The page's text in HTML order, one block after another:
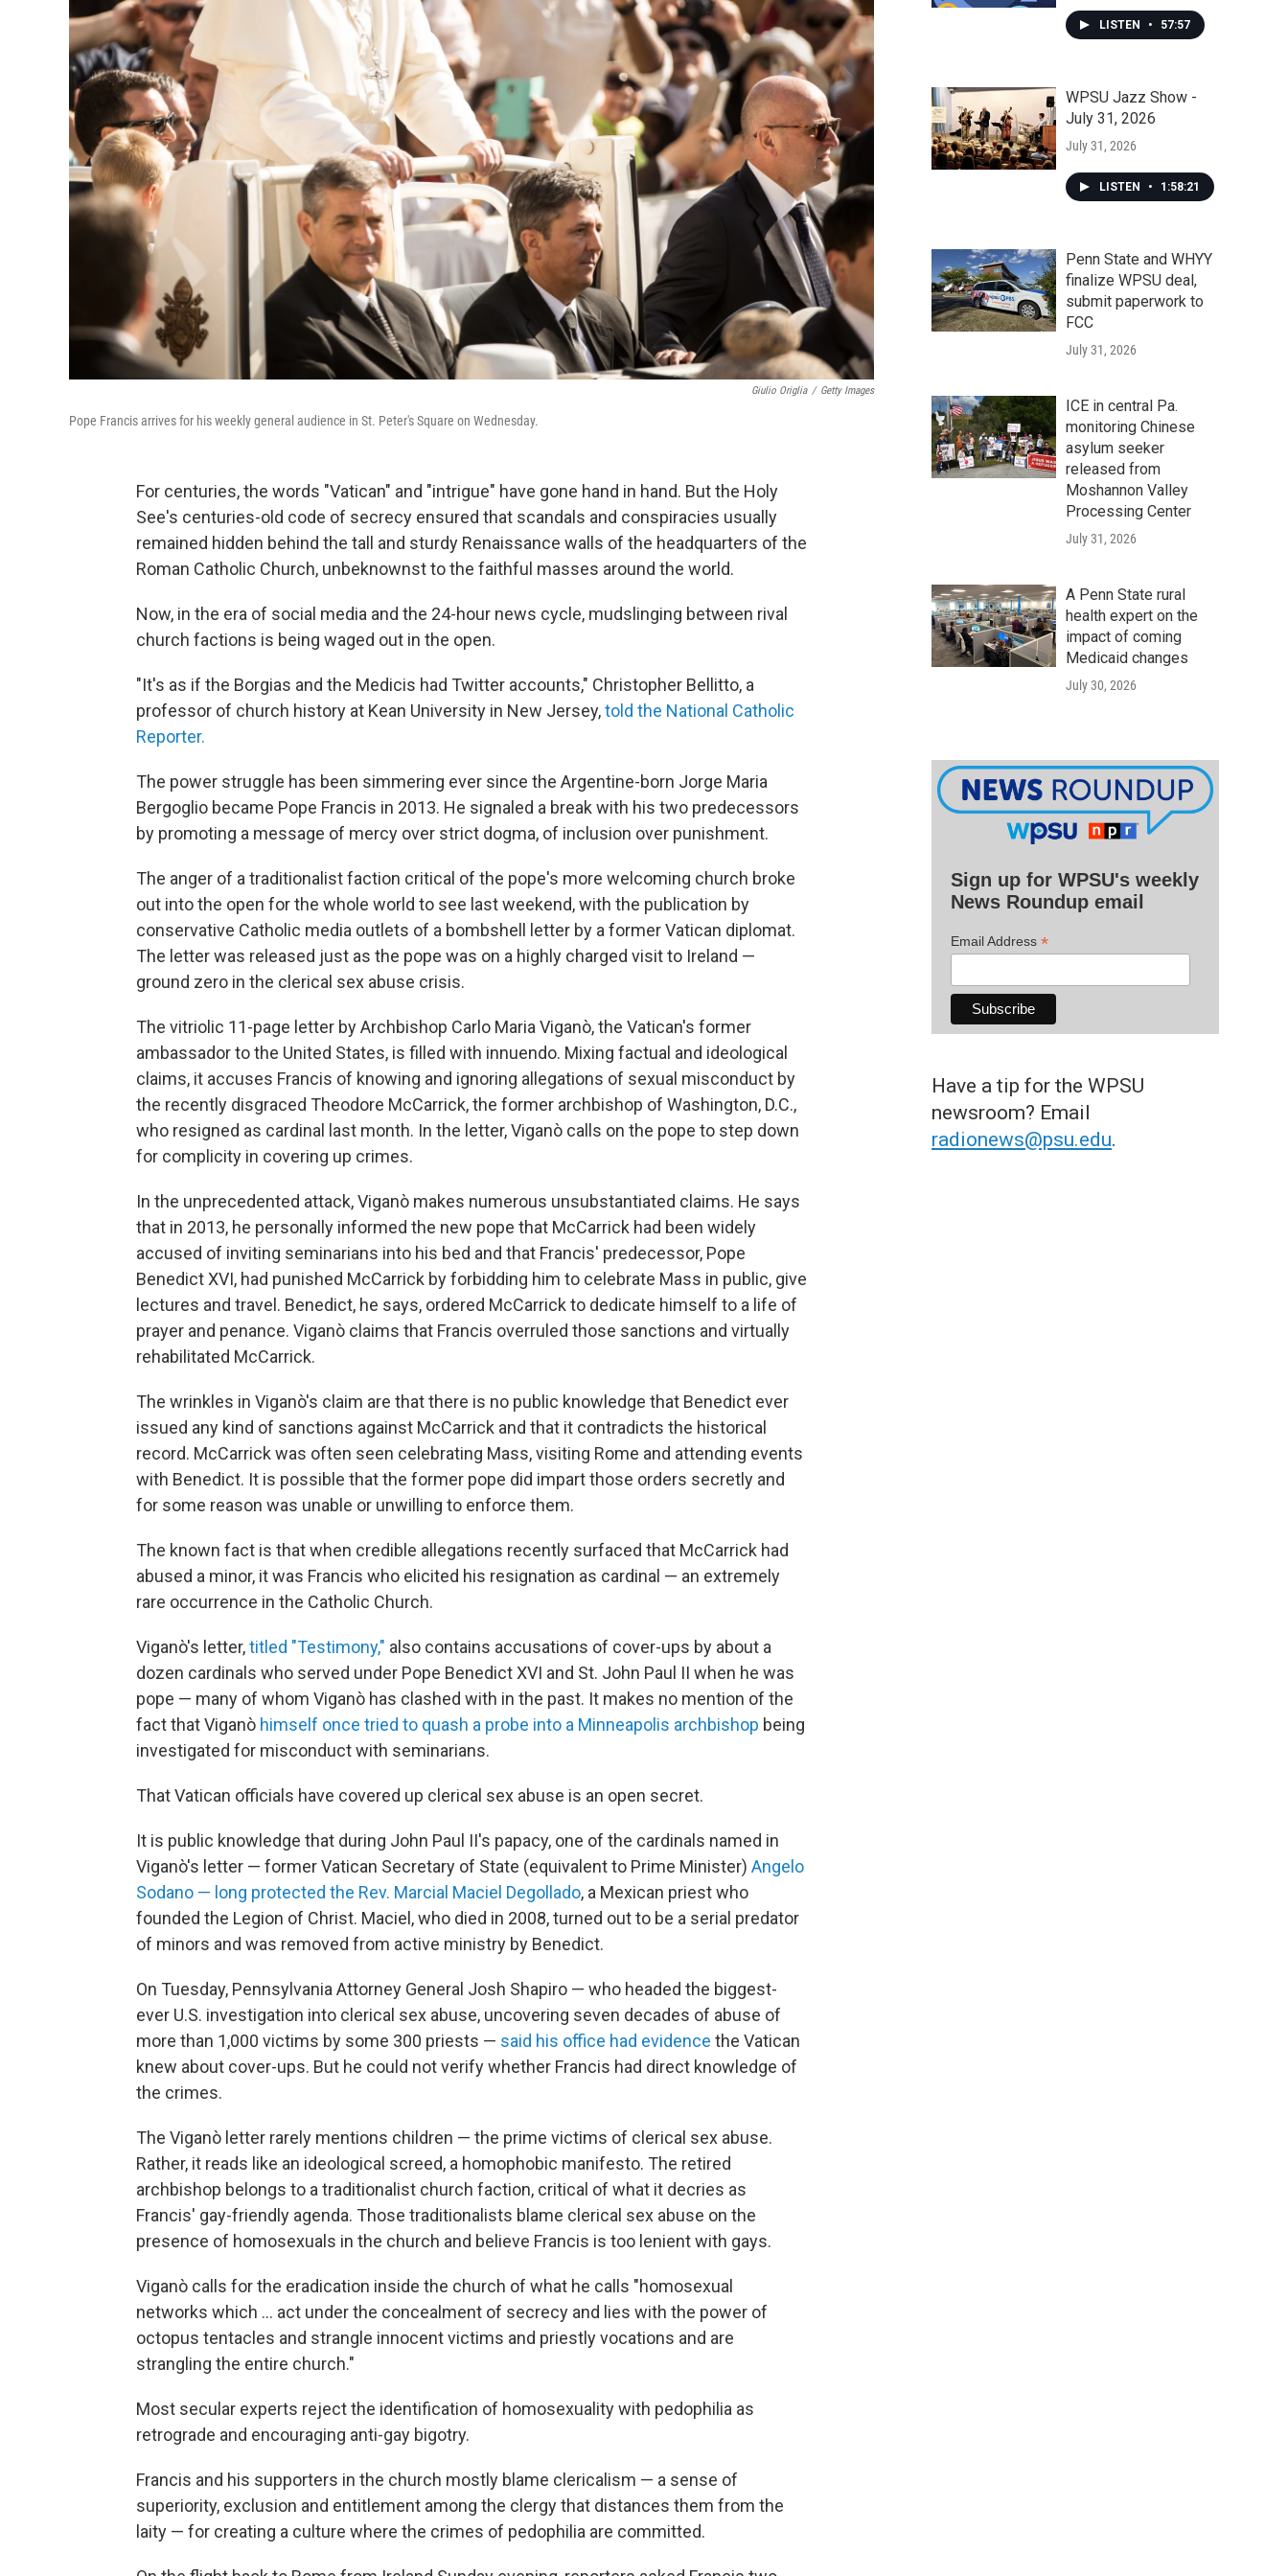
Giulio Origlia / Getty Images
Pope Francis arrives for his weekly general audience in St. Peter's Square on Wednesday.
For centuries, the words "Vatican" and "intrigue" have gone hand in hand. But the Holy
See's centuries-old code of secrecy ensured that scandals and conspiracies usually
remained hidden behind the tall and sturdy Renaissance walls of the headquarters of the
Roman Catholic Church, unbeknownst to the faithful masses around the world.
Now, in the era of social media and the 24-hour news cycle, mudslinging between rival
church factions is being waged out in the open.
"It's as if the Borgias and the Medicis had Twitter accounts," Christopher Bellitto, a
professor of church history at Kean University in New Jersey,told the National Catholic
Reporter.
The power struggle has been simmering ever since the Argentine-born Jorge Maria
Bergoglio became Pope Francis in 2013. He signaled a break with his two predecessors
by promoting a message of mercy over strict dogma, of inclusion over punishment.
The anger of a traditionalist faction critical of the pope's more welcoming church broke
out into the open for the whole world to see last weekend, with the publication by
conservative Catholic media outlets of a bombshell letter by a former Vatican diplomat.
The letter was released just as the pope was on a highly charged visit to Ireland —
ground zero in the clerical sex abuse crisis.
The vitriolic 11-page letter by Archbishop Carlo Maria Viganò, the Vatican's former
ambassador to the United States, is filled with innuendo. Mixing factual and ideological
claims, it accuses Francis of knowing and ignoring allegations of sexual misconduct by
the recently disgraced Theodore McCarrick, the former archbishop of Washington, D.C.,
who resigned as cardinal last month. In the letter, Viganò calls on the pope to step down
for complicity in covering up crimes.
In the unprecedented attack, Viganò makes numerous unsubstantiated claims. He says
that in 2013, he personally informed the new pope that McCarrick had been widely
accused of inviting seminarians into his bed and that Francis' predecessor, Pope
Benedict XVI, had punished McCarrick by forbidding him to celebrate Mass in public, give
lectures and travel. Benedict, he says, ordered McCarrick to dedicate himself to a life of
prayer and penance. Viganò claims that Francis overruled those sanctions and virtually
rehabilitated McCarrick.
The wrinkles in Viganò's claim are that there is no public knowledge that Benedict ever
issued any kind of sanctions against McCarrick and that it contradicts the historical
record. McCarrick was often seen celebrating Mass, visiting Rome and attending events
with Benedict. It is possible that the former pope did impart those orders secretly and
for some reason was unable or unwilling to enforce them.
The known fact is that when credible allegations recently surfaced that McCarrick had
abused a minor, it was Francis who elicited his resignation as cardinal — an extremely
rare occurrence in the Catholic Church.
Viganò's letter,titled "Testimony," also contains accusations of cover-ups by about a
dozen cardinals who served under Pope Benedict XVI and St. John Paul II when he was
pope — many of whom Viganò has clashed with in the past. It makes no mention of the
fact that Viganò himself once tried to quash a probe into a Minneapolis archbishop being
investigated for misconduct with seminarians.
That Vatican officials have covered up clerical sex abuse is an open secret.
It is public knowledge that during John Paul II's papacy, one of the cardinals named in
Viganò's letter — former Vatican Secretary of State (equivalent to Prime Minister) Angelo
Sodano — long protected the Rev. Marcial Maciel Degollado, a Mexican priest who
founded the Legion of Christ. Maciel, who died in 2008, turned out to be a serial predator
of minors and was removed from active ministry by Benedict.
On Tuesday, Pennsylvania Attorney General Josh Shapiro — who headed the biggest-
ever U.S. investigation into clerical sex abuse, uncovering seven decades of abuse of
more than 1,000 victims by some 300 priests — said his office had evidence the Vatican
knew about cover-ups. But he could not verify whether Francis had direct knowledge of
the crimes.
The Viganò letter rarely mentions children — the prime victims of clerical sex abuse.
Rather, it reads like an ideological screed, a homophobic manifesto. The retired
archbishop belongs to a traditionalist church faction, critical of what it decries as
Francis' gay-friendly agenda. Those traditionalists blame clerical sex abuse on the
presence of homosexuals in the church and believe Francis is too lenient with gays.
Viganò calls for the eradication inside the church of what he calls "homosexual
networks which ... act under the concealment of secrecy and lies with the power of
octopus tentacles and strangle innocent victims and priestly vocations and are
strangling the entire church."
Most secular experts reject the identification of homosexuality with pedophilia as
retrograde and encouraging anti-gay bigotry.
Francis and his supporters in the church mostly blame clericalism — a sense of
superiority, exclusion and entitlement among the clergy that distances them from the
laity — for creating a culture where the crimes of pedophilia are committed.
LISTEN • 57:57
WPSU Jazz Show -
July 31, 2026
July 31, 2026
LISTEN • 1:58:21
Penn State and WHYY
finalize WPSU deal,
submit paperwork to
FCC
July 31, 2026
ICE in central Pa.
monitoring Chinese
asylum seeker
released from
Moshannon Valley
Processing Center
July 31, 2026
A Penn State rural
health expert on the
impact of coming
Medicaid changes
July 30, 2026
Sign up for WPSU's weekly
News Roundup email
Email Address *
Have a tip for the WPSU
newsroom? Email
radionews@psu.edu.